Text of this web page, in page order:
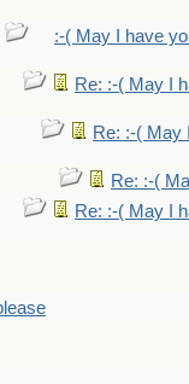
:-( May I have
Re: :-( May I
Re: :-( May
Re: :-(
Re: :-( May I